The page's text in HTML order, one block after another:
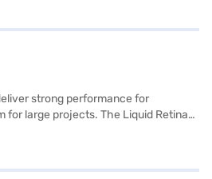
strong performance for
for large projects. The Liquid Retina
with the base M5 model lasting up to